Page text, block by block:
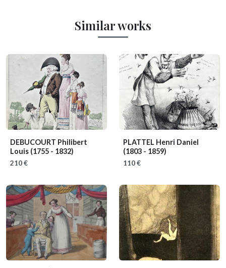
Similar works
DEBUCOURT Philibert
Louis (1755 - 1832)
210 €
PLATTEL Henri Daniel
(1803 - 1859)
110 €